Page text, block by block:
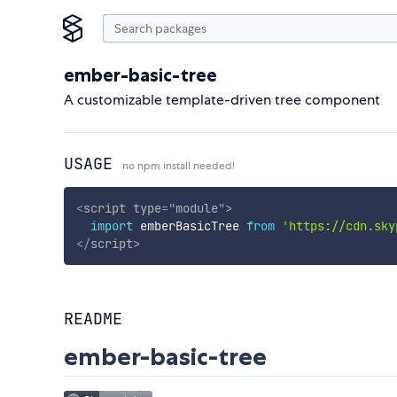
ember-basic-tree
A customizable template-driven tree component
USAGE no npm install needed!
<script type="module">
import emberBasicTree from 'https://
</script>
README
ember-basic-tree